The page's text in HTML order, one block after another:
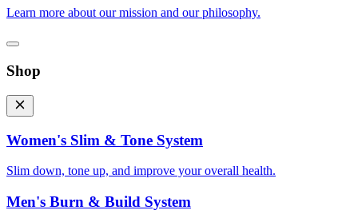
Learn more about our mission and our philosophy.
Shop
Women's Slim & Tone System
Slim down, tone up, and improve your overall health.
Men's Burn & Build System